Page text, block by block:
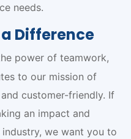
needs.
Difference
power of teamwork,
to our mission of
customer-friendly. If
an impact and
we want you to